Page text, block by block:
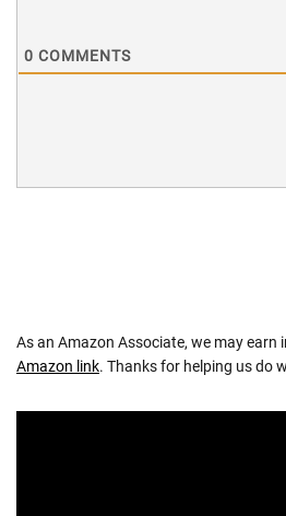
0 COMMENTS
As an Amazon Associate, we may earn
Amazon link. Thanks for helping us do